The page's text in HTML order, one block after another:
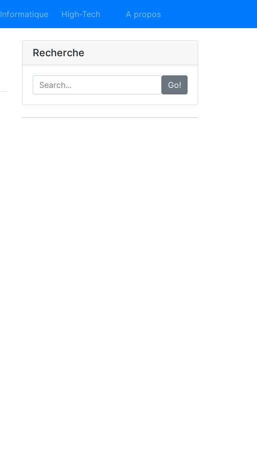
Informatique High-Tech A propos
Recherche
Go!